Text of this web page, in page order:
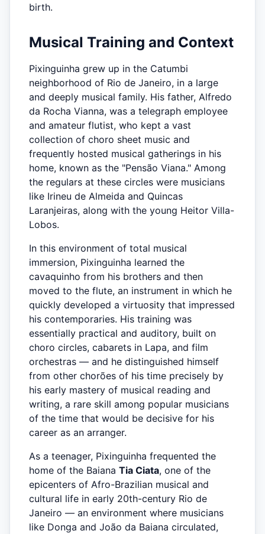
birth.
Musical Training and Context
Pixinguinha grew up in the Catumbi
neighborhood of Rio de Janeiro, in a large
and deeply musical family. His father, Alfredo
da Rocha Vianna, was a telegraph employee
and amateur flutist, who kept a vast
collection of choro sheet music and
frequently hosted musical gatherings in his
home, known as the "Pensão Viana." Among
the regulars at these circles were musicians
like Irineu de Almeida and Quincas
Laranjeiras, along with the young Heitor Villa-
Lobos.
In this environment of total musical
immersion, Pixinguinha learned the
cavaquinho from his brothers and then
moved to the flute, an instrument in which he
quickly developed a virtuosity that impressed
his contemporaries. His training was
essentially practical and auditory, built on
choro circles, cabarets in Lapa, and film
orchestras — and he distinguished himself
from other chorões of his time precisely by
his early mastery of musical reading and
writing, a rare skill among popular musicians
of the time that would be decisive for his
career as an arranger.
As a teenager, Pixinguinha frequented the
home of the Baiana Tia Ciata, one of the
epicenters of Afro-Brazilian musical and
cultural life in early 20th-century Rio de
Janeiro — an environment where musicians
like Donga and João da Baiana circulated,